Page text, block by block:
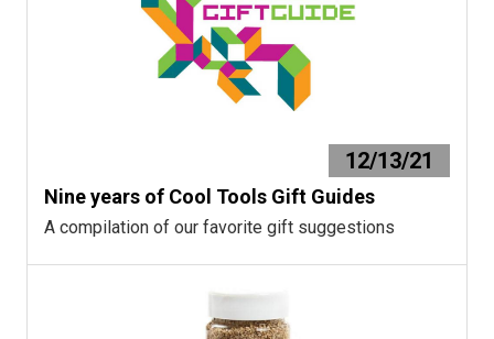
12/13/21
Nine years of Cool Tools Gift Guides
A compilation of our favorite gift suggestions